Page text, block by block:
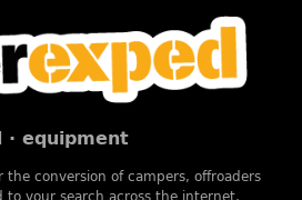
· equipment
conversion of campers, offroaders